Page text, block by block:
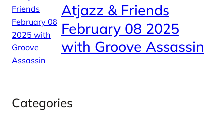
Atjazz & Friends
February 08 2025
with Groove Assassin
Categories